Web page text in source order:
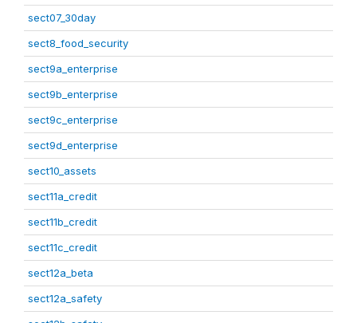
sect07_30day
sect8_food_security
sect9a_enterprise
sect9b_enterprise
sect9c_enterprise
sect9d_enterprise
sect10_assets
sect11a_credit
sect11b_credit
sect11c_credit
sect12a_beta
sect12a_safety